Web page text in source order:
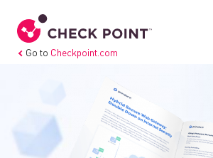
Go to Checkpoint.com